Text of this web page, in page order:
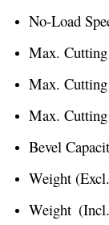
No-Load
Max.
Max.
Max.
Bevel
Weight
Weight